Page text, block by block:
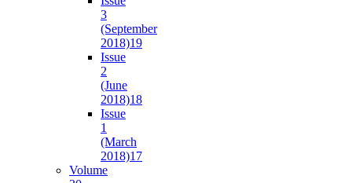
3
(September
2018)19
Issue
2
(June
2018)18
Issue
1
(March
2018)17
Volume